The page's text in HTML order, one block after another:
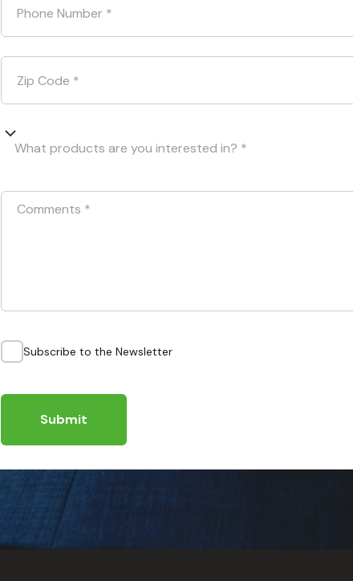
Phone Number *
Zip Code *
What products are you interested in? *
Comments *
Subscribe to the Newsletter
Submit